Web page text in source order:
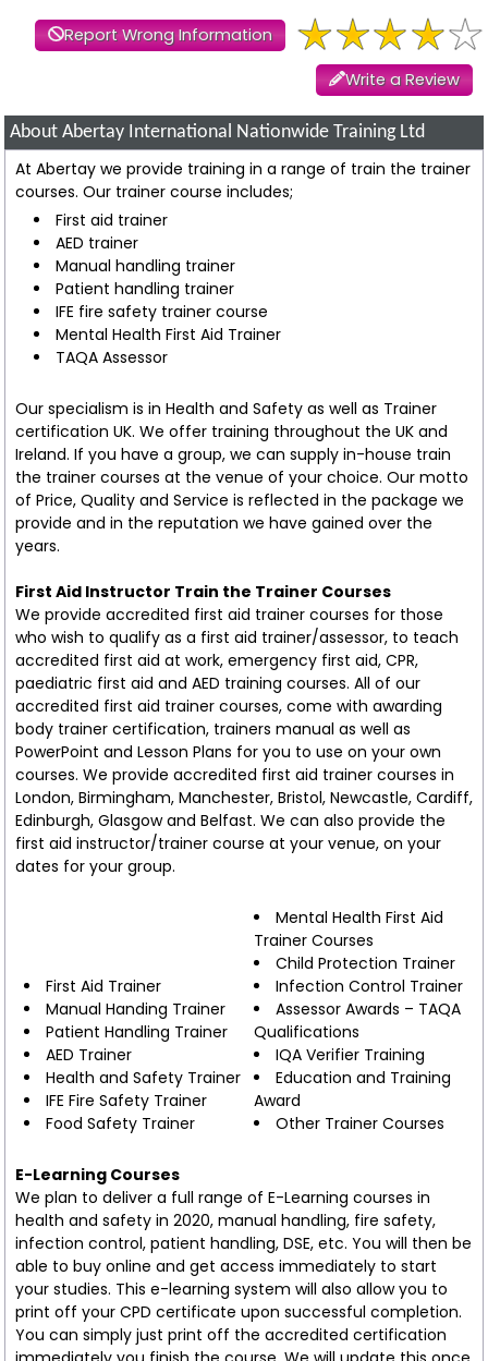
Report Wrong Information
Write a Review
About Abertay International Nationwide Training Ltd
At Abertay we provide training in a range of train the trainer
courses. Our trainer course includes;
First aid trainer
AED trainer
Manual handling trainer
Patient handling trainer
IFE fire safety trainer course
Mental Health First Aid Trainer
TAQA Assessor
Our specialism is in Health and Safety as well as Trainer
certification UK. We offer training throughout the UK and
Ireland. If you have a group, we can supply in-house train
the trainer courses at the venue of your choice. Our motto
of Price, Quality and Service is reflected in the package we
provide and in the reputation we have gained over the
years.
First Aid Instructor Train the Trainer Courses
We provide accredited first aid trainer courses for those
who wish to qualify as a first aid trainer/assessor, to teach
accredited first aid at work, emergency first aid, CPR,
paediatric first aid and AED training courses. All of our
accredited first aid trainer courses, come with awarding
body trainer certification, trainers manual as well as
PowerPoint and Lesson Plans for you to use on your own
courses. We provide accredited first aid trainer courses in
London, Birmingham, Manchester, Bristol, Newcastle, Cardiff,
Edinburgh, Glasgow and Belfast. We can also provide the
first aid instructor/trainer course at your venue, on your
dates for your group.
First Aid Trainer
Manual Handing Trainer
Patient Handling Trainer
AED Trainer
Health and Safety Trainer
IFE Fire Safety Trainer
Food Safety Trainer
Mental Health First Aid
Trainer Courses
Child Protection Trainer
Infection Control Trainer
Assessor Awards – TAQA
Qualifications
IQA Verifier Training
Education and Training
Award
Other Trainer Courses
E-Learning Courses
We plan to deliver a full range of E-Learning courses in
health and safety in 2020, manual handling, fire safety,
infection control, patient handling, DSE, etc. You will then be
able to buy online and get access immediately to start
your studies. This e-learning system will also allow you to
print off your CPD certificate upon successful completion.
You can simply just print off the accredited certification